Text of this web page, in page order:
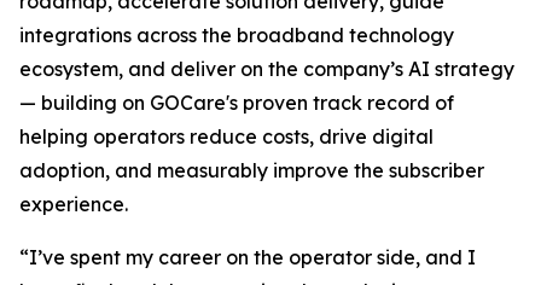
integrations across the broadband technology
ecosystem, and deliver on the company’s AI strategy
— building on GOCare's proven track record of
helping operators reduce costs, drive digital
adoption, and measurably improve the subscriber
experience.
“I’ve spent my career on the operator side, and I